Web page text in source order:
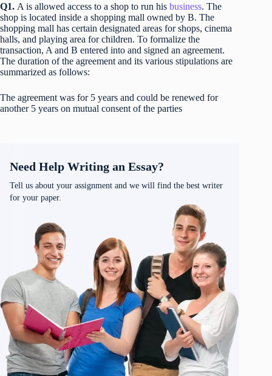
Q1. A is allowed access to a shop to run his business. The
shop is located inside a shopping mall owned by B. The
shopping mall has certain designated areas for shops, cinema
halls, and playing area for children. To formalize the
transaction, A and B entered into and signed an agreement.
The duration of the agreement and its various stipulations are
summarized as follows:
The agreement was for 5 years and could be renewed for
another 5 years on mutual consent of the parties
Need Help Writing an Essay?
Tell us about your assignment and we will find the best writer
for your paper.